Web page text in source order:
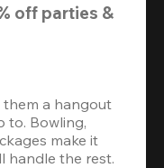
off parties &
them a hangout
to. Bowling,
make it
handle the rest.